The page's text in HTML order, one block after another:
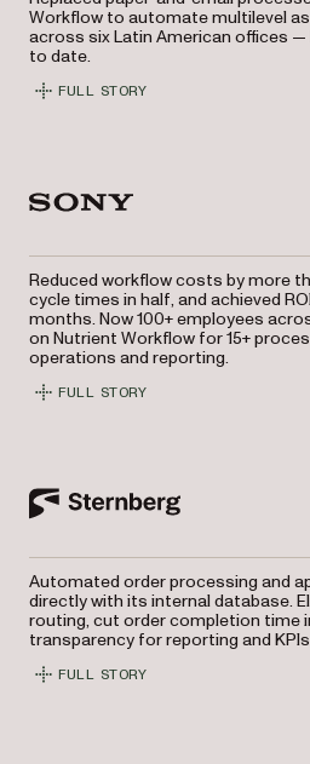
Workflow to automate multilevel
across six Latin American offices
to date.
FULL STORY
Reduced workflow costs by more
cycle times in half, and achieved
months. Now 100+ employees
on Nutrient Workflow for 15+
operations and reporting.
FULL STORY
Automated order processing and
directly with its internal database.
routing, cut order completion time
transparency for reporting and
FULL STORY